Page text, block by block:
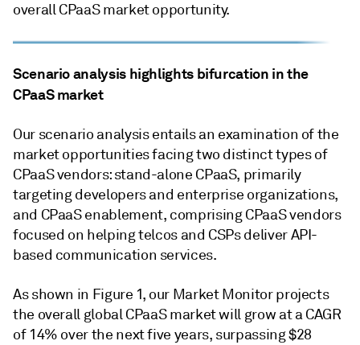
overall CPaaS market opportunity.
Scenario analysis highlights bifurcation in the
CPaaS market
Our scenario analysis entails an examination of the
market opportunities facing two distinct types of
CPaaS vendors: stand-alone CPaaS, primarily
targeting developers and enterprise organizations,
and CPaaS enablement, comprising CPaaS vendors
focused on helping telcos and CSPs deliver API-
based communication services.
As shown in Figure 1, our Market Monitor projects
the overall global CPaaS market will grow at a CAGR
of 14% over the next five years, surpassing $28